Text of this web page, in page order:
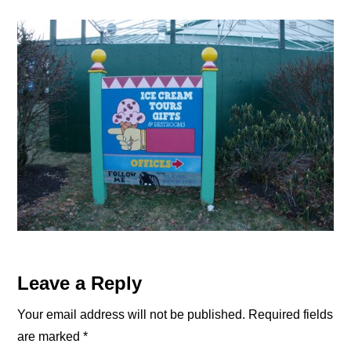
Reader
Interactions
Leave a Reply
Your email address will not be published. Required fields
are marked*